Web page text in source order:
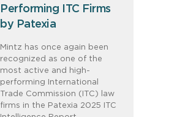
Performing ITC Firms
by Patexia
Mintz has once again been
recognized as one of the
most active and high-
performing International
Trade Commission (ITC) law
firms in the Patexia 2025 ITC